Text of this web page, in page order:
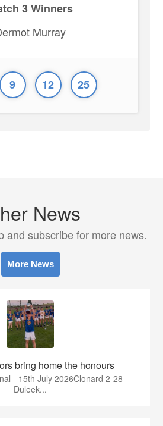
3 Winners
Murray
9 12 25
News
and subscribe for more news.
More News
bring home the honours
- 15th July 2026Clonard 2-28
Duleek...